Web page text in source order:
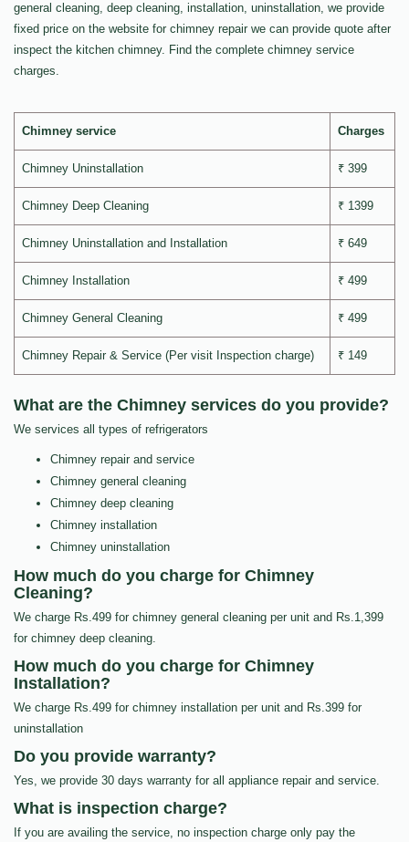
general cleaning, deep cleaning, installation, uninstallation, we provide
fixed price on the website for chimney repair we can provide quote after
inspect the kitchen chimney. Find the complete chimney service
charges.
Chimney service Charges
Chimney Uninstallation ₹ 399
Chimney Deep Cleaning ₹ 1399
Chimney Uninstallation and Installation ₹ 649
Chimney Installation ₹ 499
Chimney General Cleaning ₹ 499
Chimney Repair & Service (Per visit Inspection charge) ₹ 149
What are the Chimney services do you provide?
We services all types of refrigerators
Chimney repair and service
Chimney general cleaning
Chimney deep cleaning
Chimney installation
Chimney uninstallation
How much do you charge for Chimney
Cleaning?
We charge Rs.499 for chimney general cleaning per unit and Rs.1,399
for chimney deep cleaning.
How much do you charge for Chimney
Installation?
We charge Rs.499 for chimney installation per unit and Rs.399 for
uninstallation
Do you provide warranty?
Yes, we provide 30 days warranty for all appliance repair and service.
What is inspection charge?
If you are availing the service, no inspection charge only pay the